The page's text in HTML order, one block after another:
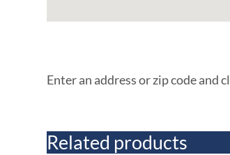
Enter an address or zip code and
Related products